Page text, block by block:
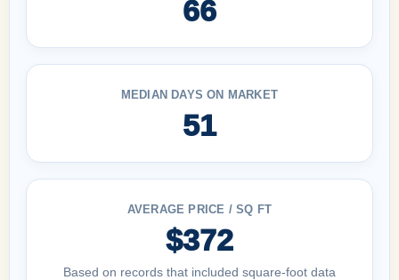
66
MEDIAN DAYS ON MARKET
51
AVERAGE PRICE / SQ FT
$372
Based on records that included square-foot data